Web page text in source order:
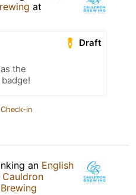
at
Draft
the
in
an English
Cauldron